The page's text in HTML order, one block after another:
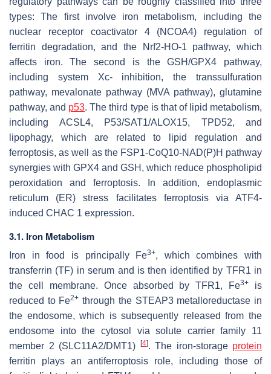
types: The first involve iron metabolism, including the
nuclear receptor coactivator 4 (NCOA4) regulation of
ferritin degradation, and the Nrf2-HO-1 pathway, which
affects iron. The second is the GSH/GPX4 pathway,
including system Xc- inhibition, the transsulfuration
pathway, mevalonate pathway (MVA pathway), glutamine
pathway, and p53. The third type is that of lipid metabolism,
including ACSL4, P53/SAT1/ALOX15, TPD52, and
lipophagy, which are related to lipid regulation and
ferroptosis, as well as the FSP1-CoQ10-NAD(P)H pathway
synergies with GPX4 and GSH, which reduce phospholipid
peroxidation and ferroptosis. In addition, endoplasmic
reticulum (ER) stress facilitates ferroptosis via ATF4-
induced CHAC 1 expression.
3.1. Iron Metabolism
Iron in food is principally Fe3+, which combines with
transferrin (TF) in serum and is then identified by TFR1 in
the cell membrane. Once absorbed by TFR1, Fe3+
is
reduced to Fe2+ through the STEAP3 metalloreductase in
the endosome, which is subsequently released from the
endosome into the cytosol via solute carrier family 11
member 2 (SLC11A2/DMT1)
[4]. The iron-storage protein
ferritin plays an antiferroptosis role, including those of